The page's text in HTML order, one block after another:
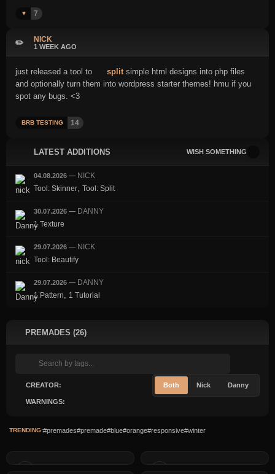
♥️ 7
LATEST ADDITIONS WISH SOMETHING
04.08.2026 — NICK
Tool: Skinner, Tool: Split
30.07.2026 — DANNY
1 Texture
29.07.2026 — NICK
Tool: Beautify
29.07.2026 — DANNY
1 Pattern, 1 Tutorial
✏️ NICK
1 WEEK AGO
just released a tool to splitsimple html designs into php files
and optionally turn them into wordpress starter themes! hmu if you
spot any bugs. <3
BRB TESTING 14
PREMADES (26)
CREATOR: Both Nick Danny
WARNINGS:
TRENDING:#premades#premade#blue#orange#responsive#winter